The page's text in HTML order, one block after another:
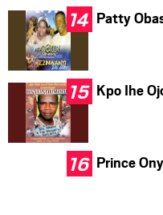
Patty
Kpo Ihe
Prince